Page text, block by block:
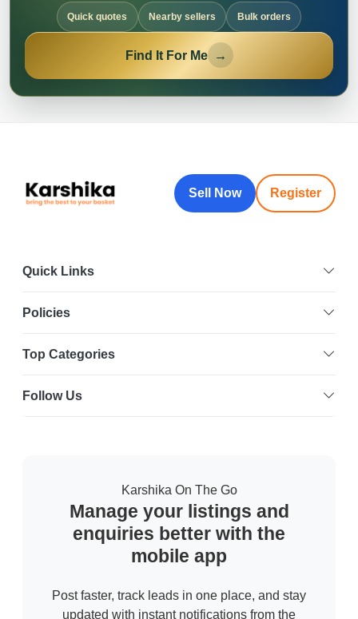
Quick quotes Nearby sellers Bulk orders
Find It For Me →
Sell Now Register
Quick Links
Policies
Top Categories
Follow Us
Karshika On The Go
Manage your listings and
enquiries better with the
mobile app
Post faster, track leads in one place, and stay
updated with instant notifications from the